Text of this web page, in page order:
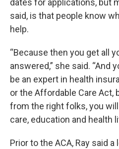
dates for applications, but
said, is that people know
help.
“Because then you get all
answered,” she said. “And
be an expert in health
or the Affordable Care Act,
from the right folks, you
care, education and health
Prior to the ACA, Ray said